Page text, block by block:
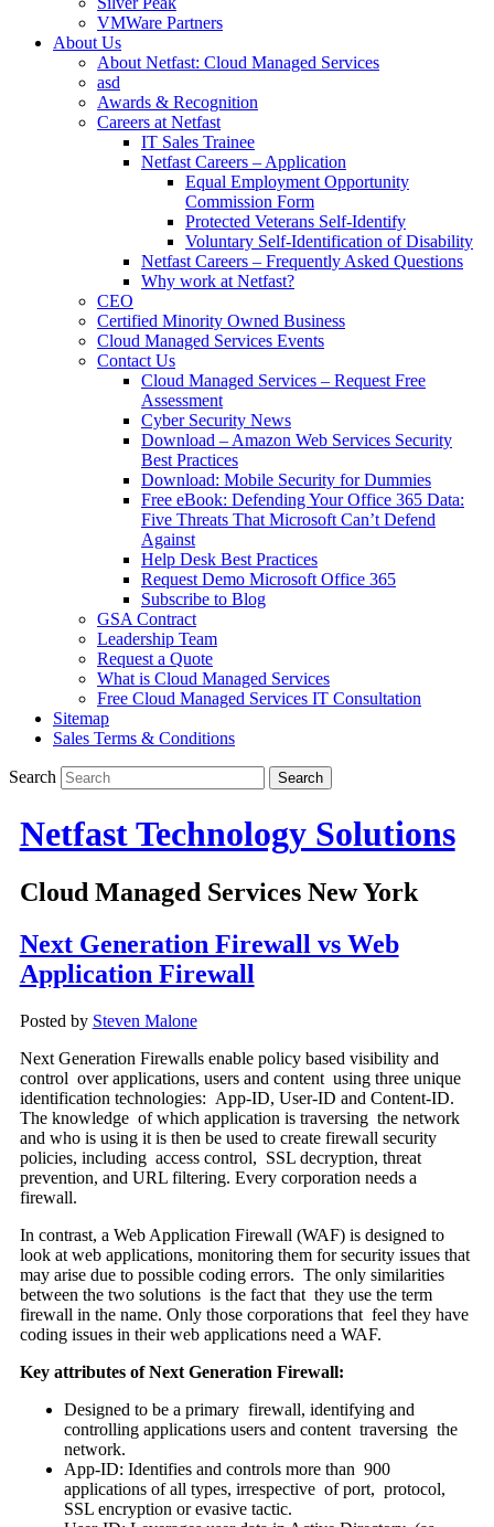
VMWare Partners
About Us
About Netfast: Cloud Managed Services
asd
Awards & Recognition
Careers at Netfast
IT Sales Trainee
Netfast Careers – Application
Equal Employment Opportunity
Commission Form
Protected Veterans Self-Identify
Voluntary Self-Identification of Disability
Netfast Careers – Frequently Asked Questions
Why work at Netfast?
CEO
Certified Minority Owned Business
Cloud Managed Services Events
Contact Us
Cloud Managed Services – Request Free
Assessment
Cyber Security News
Download – Amazon Web Services Security
Best Practices
Download: Mobile Security for Dummies
Free eBook: Defending Your Office 365 Data:
Five Threats That Microsoft Can’t Defend
Against
Help Desk Best Practices
Request Demo Microsoft Office 365
Subscribe to Blog
GSA Contract
Leadership Team
Request a Quote
What is Cloud Managed Services
Free Cloud Managed Services IT Consultation
Sitemap
Sales Terms & Conditions
Search
Netfast Technology Solutions
Cloud Managed Services New York
Next Generation Firewall vs Web
Application Firewall
Posted by Steven Malone
Next Generation Firewalls enable policy based visibility and
control over applications, users and content using three unique
identification technologies: App-ID, User-ID and Content-ID.
The knowledge of which application is traversing the network
and who is using it is then be used to create firewall security
policies, including access control, SSL decryption, threat
prevention, and URL filtering. Every corporation needs a
firewall.
In contrast, a Web Application Firewall (WAF) is designed to
look at web applications, monitoring them for security issues that
may arise due to possible coding errors. The only similarities
between the two solutions is the fact that they use the term
firewall in the name. Only those corporations that feel they have
coding issues in their web applications need a WAF.
Key attributes of Next Generation Firewall:
Designed to be a primary firewall, identifying and
controlling applications users and content traversing the
network.
App-ID: Identifies and controls more than 900
applications of all types, irrespective of port, protocol,
SSL encryption or evasive tactic.